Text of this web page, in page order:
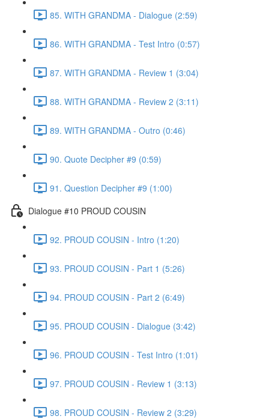
85. WITH GRANDMA - Dialogue (2:59)
86. WITH GRANDMA - Test Intro (0:57)
87. WITH GRANDMA - Review 1 (3:04)
88. WITH GRANDMA - Review 2 (3:11)
89. WITH GRANDMA - Outro (0:46)
90. Quote Decipher #9 (0:59)
91. Question Decipher #9 (1:00)
Dialogue #10 PROUD COUSIN
92. PROUD COUSIN - Intro (1:20)
93. PROUD COUSIN - Part 1 (5:26)
94. PROUD COUSIN - Part 2 (6:49)
95. PROUD COUSIN - Dialogue (3:42)
96. PROUD COUSIN - Test Intro (1:01)
97. PROUD COUSIN - Review 1 (3:13)
98. PROUD COUSIN - Review 2 (3:29)